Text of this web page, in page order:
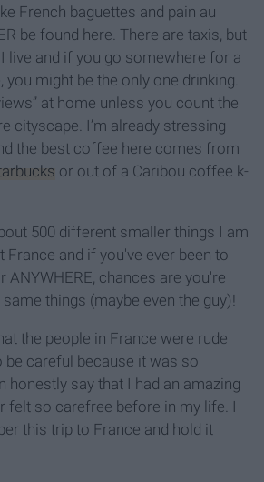
French baguettes and pain au
be found here. There are taxis, but
live and if you go somewhere for a
you might be the only one drinking.
at home unless you count the
cityscape. I’m already stressing
the best coffee here comes from
or out of a Caribou coffee k-
500 different smaller things I am
and if you've ever been to
ANYWHERE, chances are you're
things (maybe even the guy)!
the people in France were rude
be careful because it was so
honestly say that I had an amazing
felt so carefree before in my life. I
this trip to France and hold it